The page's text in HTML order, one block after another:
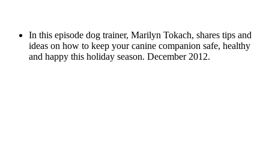
In this episode dog trainer, Marilyn Tokach, shares tips and
ideas on how to keep your canine companion safe, healthy
and happy this holiday season. December 2012.